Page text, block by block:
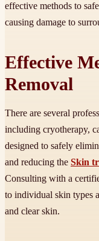
effective methods to
causing damage to
Effective
Removal
There are several
including cryotherapy,
designed to safely
and reducing the Skin
Consulting with a
to individual skin types
and clear skin.